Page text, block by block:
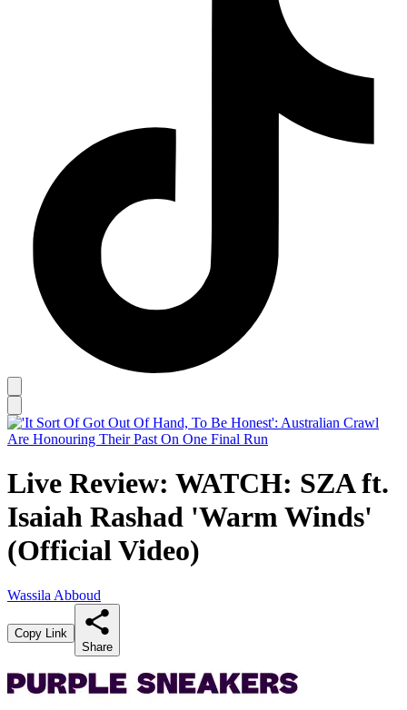
Live Review: WATCH: SZA ft.
Isaiah Rashad 'Warm Winds'
(Official Video)
Wassila Abboud
Copy Link
Share